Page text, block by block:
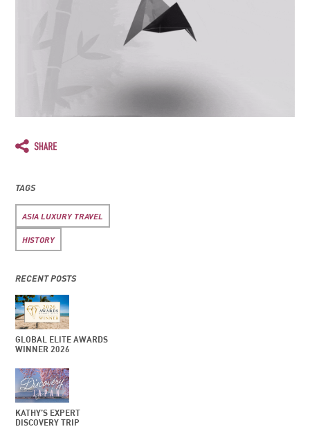
TAGS
ASIA LUXURY TRAVEL
HISTORY
RECENT POSTS
GLOBAL ELITE AWARDS
WINNER 2026
KATHY’S EXPERT
DISCOVERY TRIP